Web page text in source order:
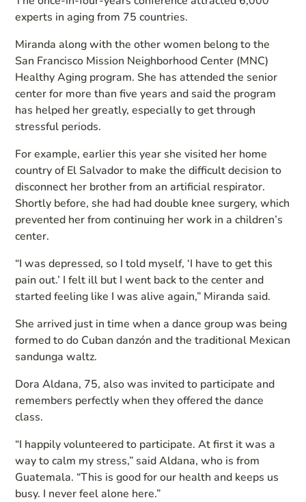
experts in aging from 75 countries.
Miranda along with the other women belong to the
San Francisco Mission Neighborhood Center (MNC)
Healthy Aging program. She has attended the senior
center for more than five years and said the program
has helped her greatly, especially to get through
stressful periods.
For example, earlier this year she visited her home
country of El Salvador to make the difficult decision to
disconnect her brother from an artificial respirator.
Shortly before, she had had double knee surgery, which
prevented her from continuing her work in a children’s
center.
“I was depressed, so I told myself, ‘I have to get this
pain out.’ I felt ill but I went back to the center and
started feeling like I was alive again,” Miranda said.
She arrived just in time when a dance group was being
formed to do Cuban danzón and the traditional Mexican
sandunga waltz.
Dora Aldana, 75, also was invited to participate and
remembers perfectly when they offered the dance
class.
“I happily volunteered to participate. At first it was a
way to calm my stress,” said Aldana, who is from
Guatemala. “This is good for our health and keeps us
busy. I never feel alone here.”